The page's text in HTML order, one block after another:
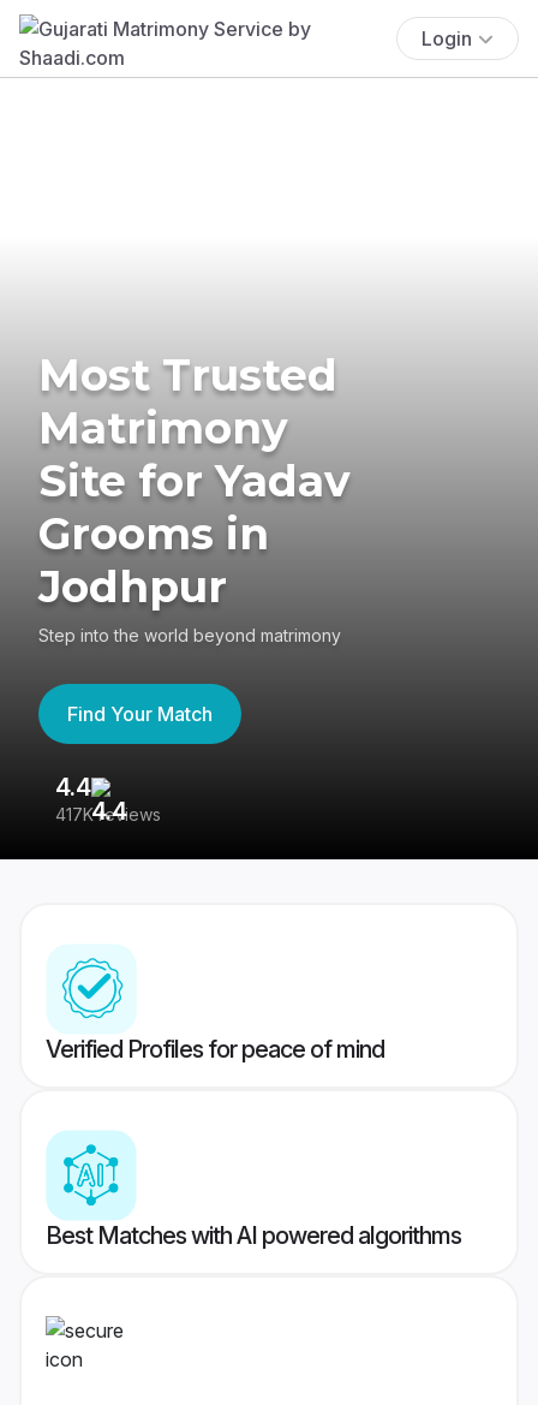
Login
Most Trusted
Matrimony
Site for Yadav
Grooms in
Jodhpur
Step into the world beyond matrimony
Find Your Match
4.4
417K reviews
Verified Profiles for peace of mind
Best Matches with AI powered algorithms